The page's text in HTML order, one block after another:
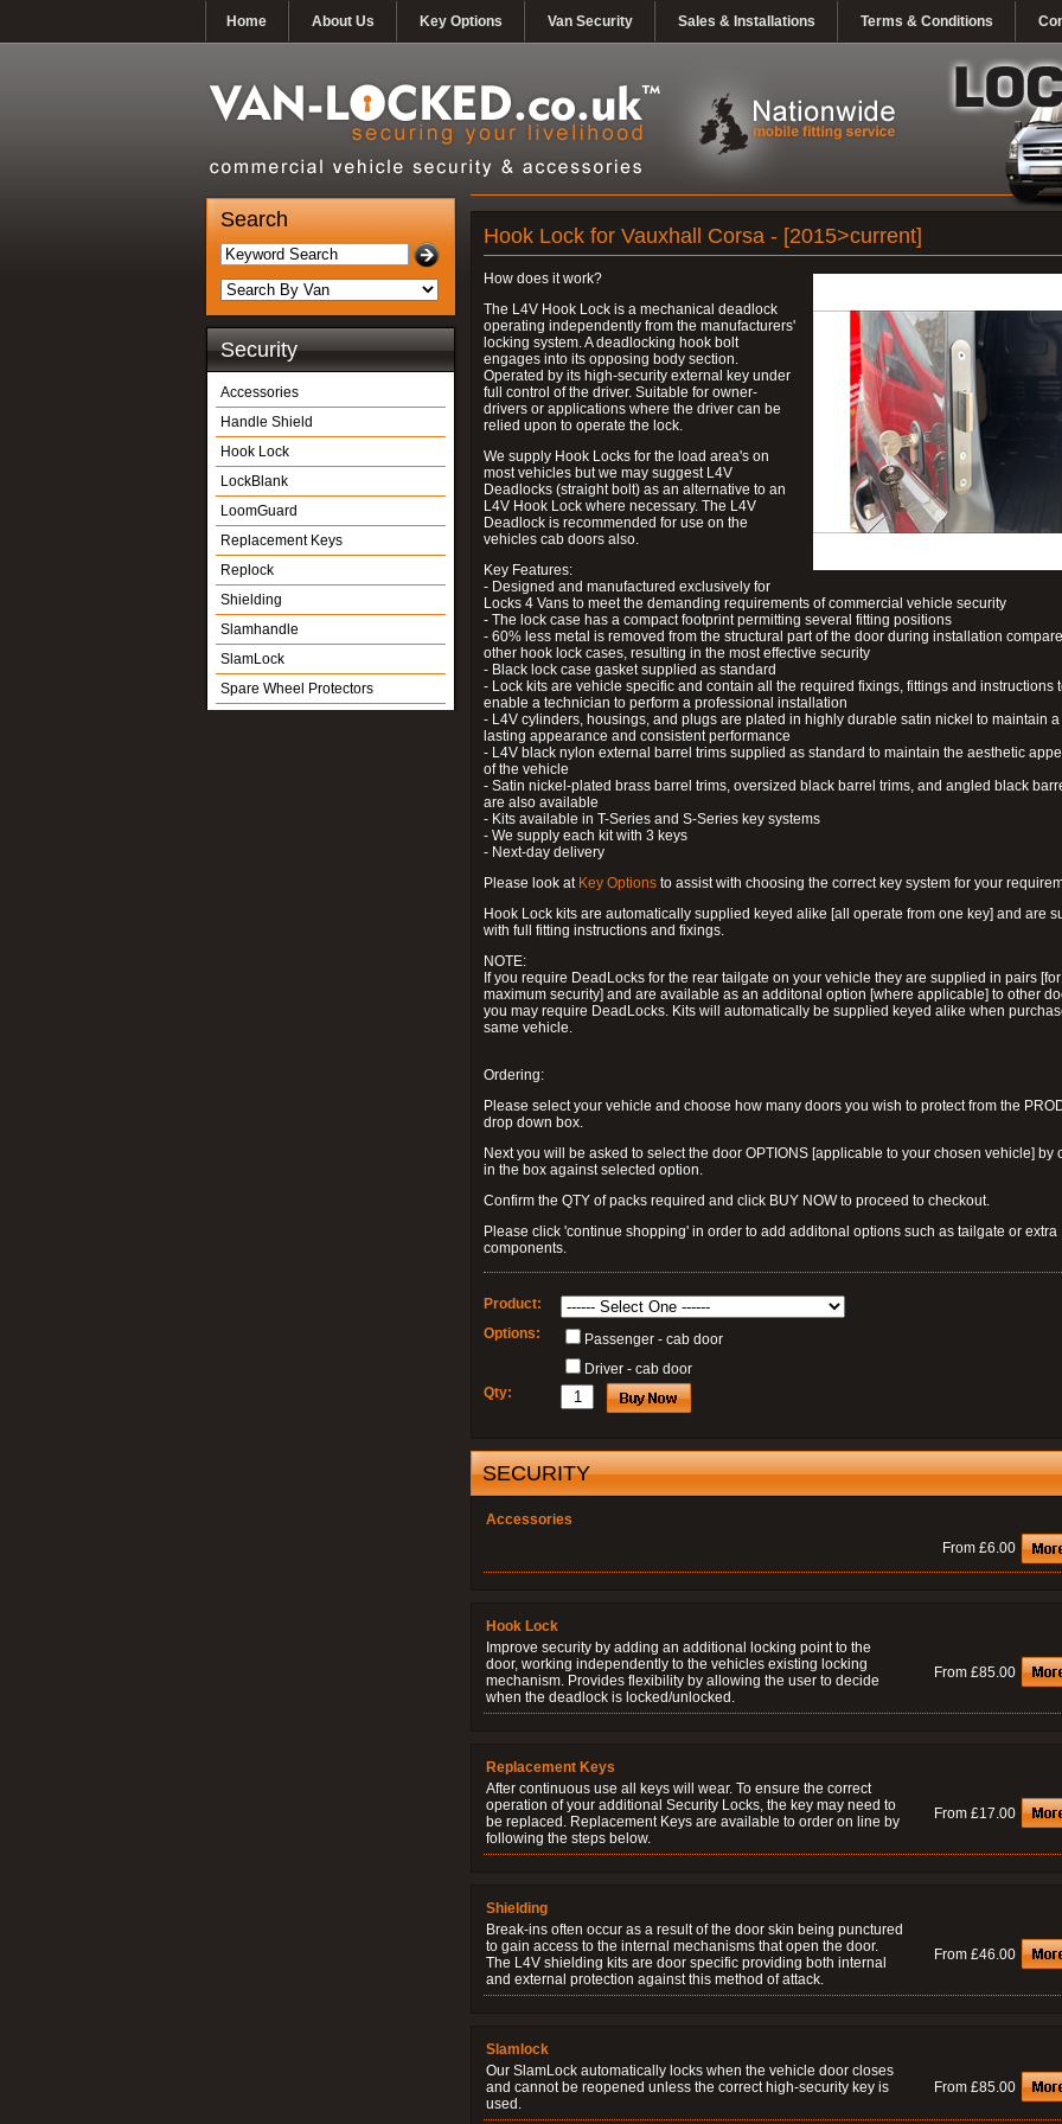
Home About Us Key Options Van Security Sales & Installations Terms & Conditions
Search
Security
Accessories
Handle Shield
Hook Lock
LockBlank
LoomGuard
Replacement Keys
Replock
Shielding
Slamhandle
SlamLock
Spare Wheel Protectors
Hook Lock for Vauxhall Corsa - [2015>current]
How does it work?
The L4V Hook Lock is a mechanical deadlock
operating independently from the manufacturers'
locking system. A deadlocking hook bolt
engages into its opposing body section.
Operated by its high-security external key under
full control of the driver. Suitable for owner-
drivers or applications where the driver can be
relied upon to operate the lock.
We supply Hook Locks for the load area's on
most vehicles but we may suggest L4V
Deadlocks (straight bolt) as an alternative to an
L4V Hook Lock where necessary. The L4V
Deadlock is recommended for use on the
vehicles cab doors also.
Key Features:
- Designed and manufactured exclusively for
Locks 4 Vans to meet the demanding requirements of commercial vehicle security
- The lock case has a compact footprint permitting several fitting positions
- 60% less metal is removed from the structural part of the door during installation
other hook lock cases, resulting in the most effective security
- Black lock case gasket supplied as standard
- Lock kits are vehicle specific and contain all the required fixings, fittings and instructions
enable a technician to perform a professional installation
- L4V cylinders, housings, and plugs are plated in highly durable satin nickel to maintain
lasting appearance and consistent performance
- L4V black nylon external barrel trims supplied as standard to maintain the aesthetic
of the vehicle
- Satin nickel-plated brass barrel trims, oversized black barrel trims, and angled black
are also available
- Kits available in T-Series and S-Series key systems
- We supply each kit with 3 keys
- Next-day delivery
Please look at Key Options to assist with choosing the correct key system for your
Hook Lock kits are automatically supplied keyed alike [all operate from one key] and are
with full fitting instructions and fixings.
NOTE:
If you require DeadLocks for the rear tailgate on your vehicle they are supplied in pairs [for
maximum security] and are available as an additonal option [where applicable] to other
you may require DeadLocks. Kits will automatically be supplied keyed alike when
same vehicle.
Ordering:
Please select your vehicle and choose how many doors you wish to protect from the
drop down box.
Next you will be asked to select the door OPTIONS [applicable to your chosen vehicle] by
in the box against selected option.
Confirm the QTY of packs required and click BUY NOW to proceed to checkout.
Please click 'continue shopping' in order to add additonal options such as tailgate or extra
components.
Product:
Options:
Passenger - cab door
Driver - cab door
Qty:
SECURITY
Accessories
From £6.00
Hook Lock
Improve security by adding an additional locking point to the
door, working independently to the vehicles existing locking
mechanism. Provides flexibility by allowing the user to decide
when the deadlock is locked/unlocked.
From £85.00
Replacement Keys
After continuous use all keys will wear. To ensure the correct
operation of your additional Security Locks, the key may need to
be replaced. Replacement Keys are available to order on line by
following the steps below.
From £17.00
Shielding
Break-ins often occur as a result of the door skin being punctured
to gain access to the internal mechanisms that open the door.
The L4V shielding kits are door specific providing both internal
and external protection against this method of attack.
From £46.00
Slamlock
Our SlamLock automatically locks when the vehicle door closes
and cannot be reopened unless the correct high-security key is
used.
From £85.00